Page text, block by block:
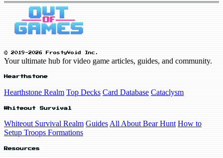
© 2019-2026 FrostyVoid Inc.
Your ultimate hub for video game articles, guides, and community.
Hearthstone
Hearthstone Realm Top Decks Card Database Cataclysm
Whiteout Survival
Whiteout Survival Realm Guides All About Bear Hunt How to
Setup Troops Formations
Resources